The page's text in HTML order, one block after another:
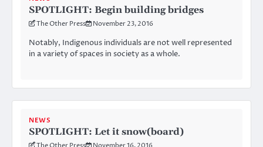
SPOTLIGHT: Begin building bridges
The Other Press November 23, 2016
Notably, Indigenous individuals are not well represented
in a variety of spaces in society as a whole.
NEWS
SPOTLIGHT: Let it snow(board)